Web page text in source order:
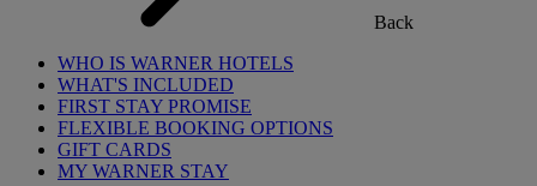
Back
WHO IS WARNER HOTELS
WHAT'S INCLUDED
FIRST STAY PROMISE
FLEXIBLE BOOKING OPTIONS
GIFT CARDS
MY WARNER STAY